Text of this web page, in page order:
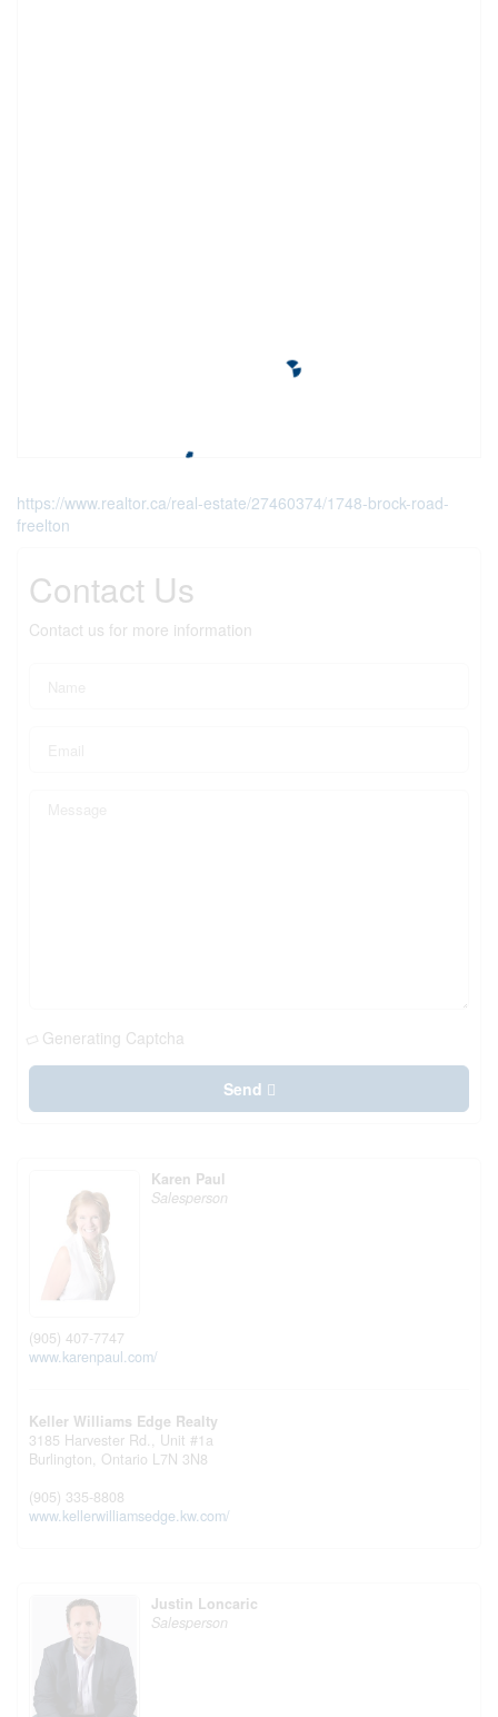
https://www.realtor.ca/real-estate/27460374/1748-brock-road-
freelton
Contact Us
Contact us for more information
Generating Captcha
Send
Karen Paul
Salesperson
(905) 407-7747
www.karenpaul.com/
Keller Williams Edge Realty
3185 Harvester Rd., Unit #1a
Burlington, Ontario L7N 3N8
(905) 335-8808
www.kellerwilliamsedge.kw.com/
Justin Loncaric
Salesperson